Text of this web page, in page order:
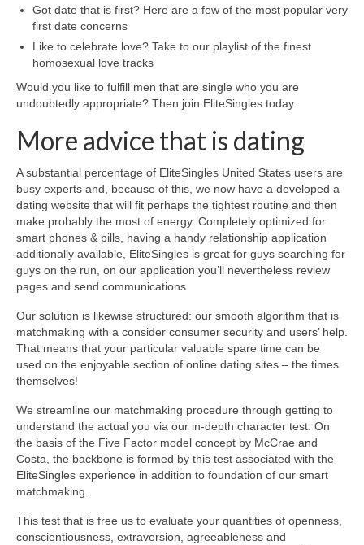
Got date that is first? Here are a few of the most popular very
first date concerns
Like to celebrate love? Take to our playlist of the finest
homosexual love tracks
Would you like to fulfill men that are single who you are
undoubtedly appropriate? Then join EliteSingles today.
More advice that is dating
A substantial percentage of EliteSingles United States users are
busy experts and, because of this, we now have a developed a
dating website that will fit perhaps the tightest routine and then
make probably the most of energy. Completely optimized for
smart phones & pills, having a handy relationship application
additionally available, EliteSingles is great for guys searching for
guys on the run, on our application you’ll nevertheless review
pages and send communications.
Our solution is likewise structured: our smooth algorithm that is
matchmaking with a consider consumer security and users’ help.
That means that your particular valuable spare time can be
used on the enjoyable section of online dating sites – the times
themselves!
We streamline our matchmaking procedure through getting to
understand the actual you via our in-depth character test. On
the basis of the Five Factor model concept by McCrae and
Costa, the backbone is formed by this test associated with the
EliteSingles experience in addition to foundation of our smart
matchmaking.
This test that is free us to evaluate your quantities of openness,
conscientiousness, extraversion, agreeableness and